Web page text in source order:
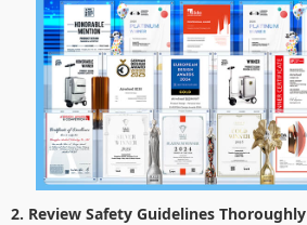
2. Review Safety Guidelines Thoroughly